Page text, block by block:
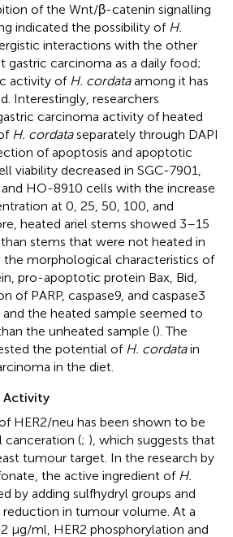
of the Wnt/β-catenin signalling
indicated the possibility of H.
interactions with the other
gastric carcinoma as a daily food;
activity of H. cordataamong it has
Interestingly, researchers
carcinoma activity of heated
H. cordataseparately through DAPI
of apoptosis and apoptotic
viability decreased in SGC-7901,
HO-8910 cells with the increase
at 0, 25, 50, 100, and
heated ariel stems showed 3–15
stems that were not heated in
the morphological characteristics of
pro-apoptotic protein Bax, Bid,
of PARP, caspase9, and caspase3
the heated sample seemed to
the unheated sample (). The
the potential of H. cordatain
in the diet.
Activity
HER2/neu has been shown to be
canceration (; ), which suggests that
tumour target. In the research by
the active ingredient of H.
by adding sulfhydryl groups and
in tumour volume. At a
μg/ml, HER2 phosphorylation and